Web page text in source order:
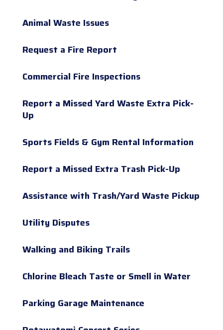
Animal Waste Issues
Request a Fire Report
Commercial Fire Inspections
Report a Missed Yard Waste Extra Pick-
Up
Sports Fields & Gym Rental Information
Report a Missed Extra Trash Pick-Up
Assistance with Trash/Yard Waste Pickup
Utility Disputes
Walking and Biking Trails
Chlorine Bleach Taste or Smell in Water
Parking Garage Maintenance